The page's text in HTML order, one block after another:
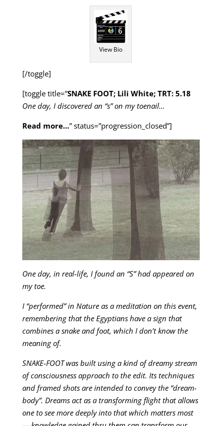
View Bio
[/toggle]
[toggle title=”SNAKE FOOT; Lili White; TRT: 5.18
One day, I discovered an “s” on my toenail…
Read more…” status=”progression_closed”]
One day, in real-life, I found an “S” had appeared on
my toe.
I “performed” in Nature as a meditation on this event,
remembering that the Egyptians have a sign that
combines a snake and foot, which I don’t know the
meaning of.
SNAKE-FOOT was built using a kind of dreamy stream
of consciousness approach to the edit. Its techniques
and framed shots are intended to convey the “dream-
body”. Dreams act as a transforming flight that allows
one to see more deeply into that which matters most